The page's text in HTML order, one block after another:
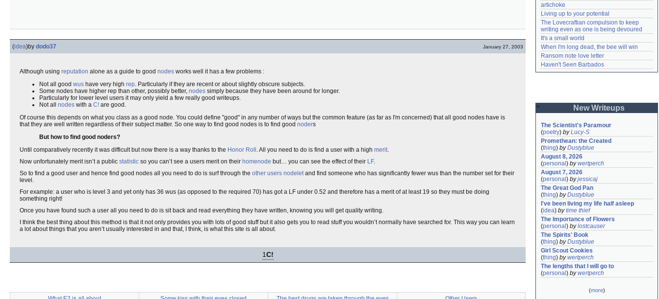
(idea)by dodo37 January 27, 2003
Although using reputation alone as a guide to good nodes works well it has a few problems :
Not all good wus have very high rep. Particularly if they are recent or about slightly obscure subjects.
Some nodes have higher rep than other, possibly better, nodes simply because they have been around for longer.
Particularly for lower level users it may only yield a few really good writeups.
Not all nodes with a C! are good.
Of course this depends on what you class as a good node. You could define "good" in any number of ways but the common feature (as far as I'm concerned) that all good nodes have is
that they are well written regardless of their subject matter. So one way to find good nodes is to find good noders
But how to find good noders?
Until comparatively recently it was difficult but now there is a way thanks to the Honor Roll . All you need to do is find a user with a high merit.
Now unfortunately merit isn’t a public statistic so you can’t see a users merit on their homenode but… you can see the effect of their LF.
So to find a good user and hence find good nodes all you need to do is surf through the other users nodeletand find someone who has significantly fewer wus than the number set for their
level.
For example: a user who is level 3 and yet only has 36 wus (as opposed to the required 70) has got a LF under 0.52 and therefore has a merit of at least 19 so they must be doing
something right!
Once you have found such a user all you need to do is sit back and read everything they have written, knowing you will get quality writing.
I think the best thing about this method is that it not only provides you with lots of good stuff but it also gets you to read stuff you wouldn’t normally have searched for. This way you can learn
a lot about things that you aren’t usually interested in and that, I think, is what this site is all about.
1C!
artichoke
Living up to your potential
The Lovecraftian compulsion to keep
writing even as one is being devoured
It's a small world
When I'm long dead, the bee will win
Ransom note love letter
Haven't Seen Barbados
New Writeups
The Scientist's Paramour
(poetry) byLucy-S
Promethean: the Created
(thing) byDustyblue
August 8, 2026
(personal ) bywertperch
August 7, 2026
(personal ) byjessicaj
The Great God Pan
(thing) byDustyblue
I've been living my life half asleep
(idea) bytime thief
The Importance of Flowers
(personal ) bylostcauser
The Spirits' Book
(thing) byDustyblue
Girl Scout Cookies
(thing) bywertperch
The lengths that I will go to
(personal ) bywertperch
(more)